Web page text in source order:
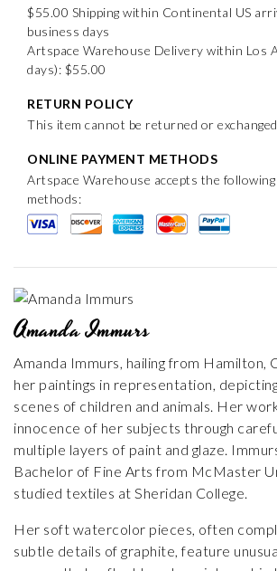
$55.00 Shipping within Continental US
business days
Artspace Warehouse Delivery within Los
days): $55.00
RETURN POLICY
This item cannot be returned or
ONLINE PAYMENT METHODS
Artspace Warehouse accepts the
methods:
Amanda Immurs
Amanda Immurs, hailing from Hamilton,
her paintings in representation,
scenes of children and animals. Her
innocence of her subjects through
multiple layers of paint and glaze.
Bachelor of Fine Arts from McMaster
studied textiles at Sheridan College.
Her soft watercolor pieces, often
subtle details of graphite, feature